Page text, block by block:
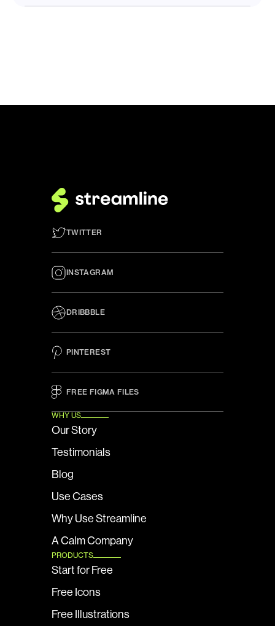
TWITTER
INSTAGRAM
DRIBBBLE
PINTEREST
FREE FIGMA FILES
WHY US
Our Story
Testimonials
Blog
Use Cases
Why Use Streamline
A Calm Company
PRODUCTS
Start for Free
Free Icons
Free Illustrations